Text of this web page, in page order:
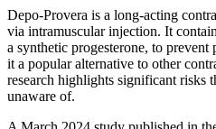
Depo-Provera is a long-acting
via intramuscular injection. It
a synthetic progesterone, to prevent
it a popular alternative to other
research highlights significant risks
unaware of.